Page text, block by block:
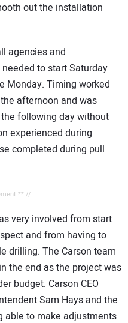
out the installation
agencies and
to start Saturday
Monday. Timing worked
afternoon and was
following day without
experienced during
completed during pull
** //
very involved from start
and from having to
drilling. The Carson team
the end as the project was
budget. Carson CEO
Sam Hays and the
able to make adjustments